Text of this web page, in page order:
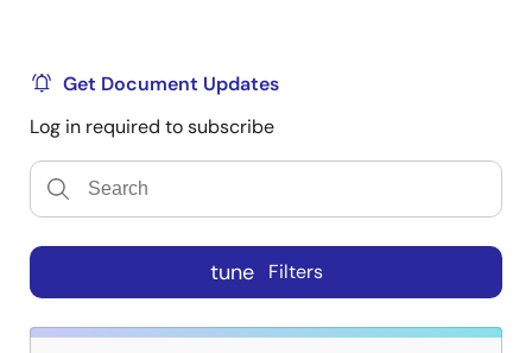
Get Document Updates
Log in required to subscribe
tune Filters